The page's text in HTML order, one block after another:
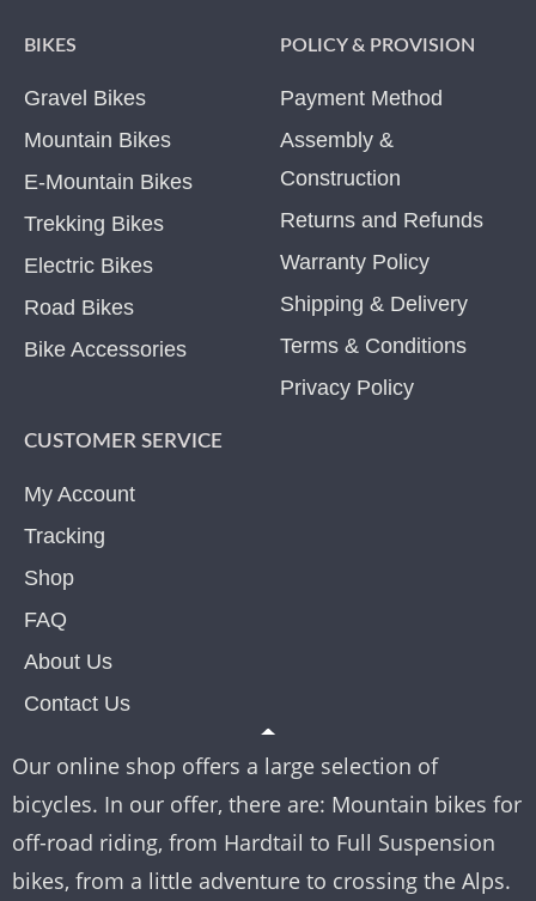
BIKES
Gravel Bikes
Mountain Bikes
E-Mountain Bikes
Trekking Bikes
Electric Bikes
Road Bikes
Bike Accessories
POLICY & PROVISION
Payment Method
Assembly &
Construction
Returns and Refunds
Warranty Policy
Shipping & Delivery
Terms & Conditions
Privacy Policy
CUSTOMER SERVICE
My Account
Tracking
Shop
FAQ
About Us
Contact Us
Our online shop offers a large selection of
bicycles. In our offer, there are: Mountain bikes for
off-road riding, from Hardtail to Full Suspension
bikes, from a little adventure to crossing the Alps.